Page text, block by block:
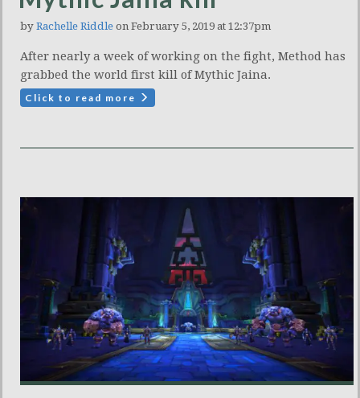
by Rachelle Riddle on February 5, 2019 at 12:37pm
After nearly a week of working on the fight, Method has
grabbed the world first kill of Mythic Jaina.
Click to read more